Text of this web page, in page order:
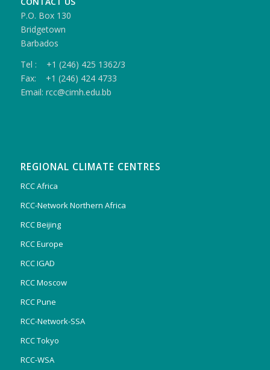
P.O. Box 130
Bridgetown
Barbados
Tel : +1 (246) 425 1362/3
Fax: +1 (246) 424 4733
Email: rcc@cimh.edu.bb
REGIONAL CLIMATE CENTRES
RCC Africa
RCC-Network Northern Africa
RCC Beijing
RCC Europe
RCC IGAD
RCC Moscow
RCC Pune
RCC-Network-SSA
RCC Tokyo
RCC-WSA